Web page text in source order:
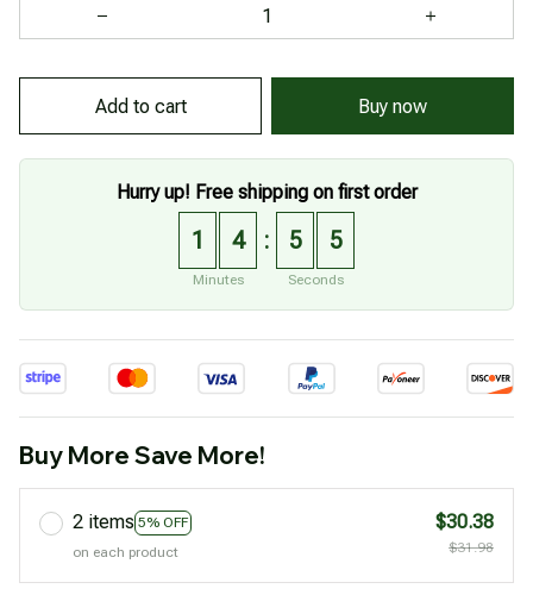
Add to cart Buy now
Hurry up! Free shipping on first order
1 4
Minutes
: 5 4
Seconds
Buy More Save More!
2 items 5% OFF
on each product
$30.38
$31.98